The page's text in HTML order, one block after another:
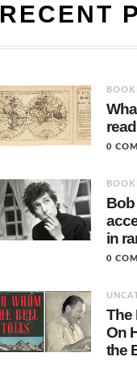
RECENT
0
Bob
in
0
The
On
the